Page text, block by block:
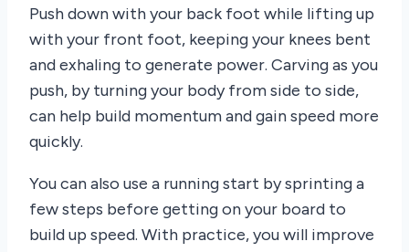
Push down with your back foot while lifting up
with your front foot, keeping your knees bent
and exhaling to generate power. Carving as you
push, by turning your body from side to side,
can help build momentum and gain speed more
quickly.
You can also use a running start by sprinting a
few steps before getting on your board to
build up speed. With practice, you will improve